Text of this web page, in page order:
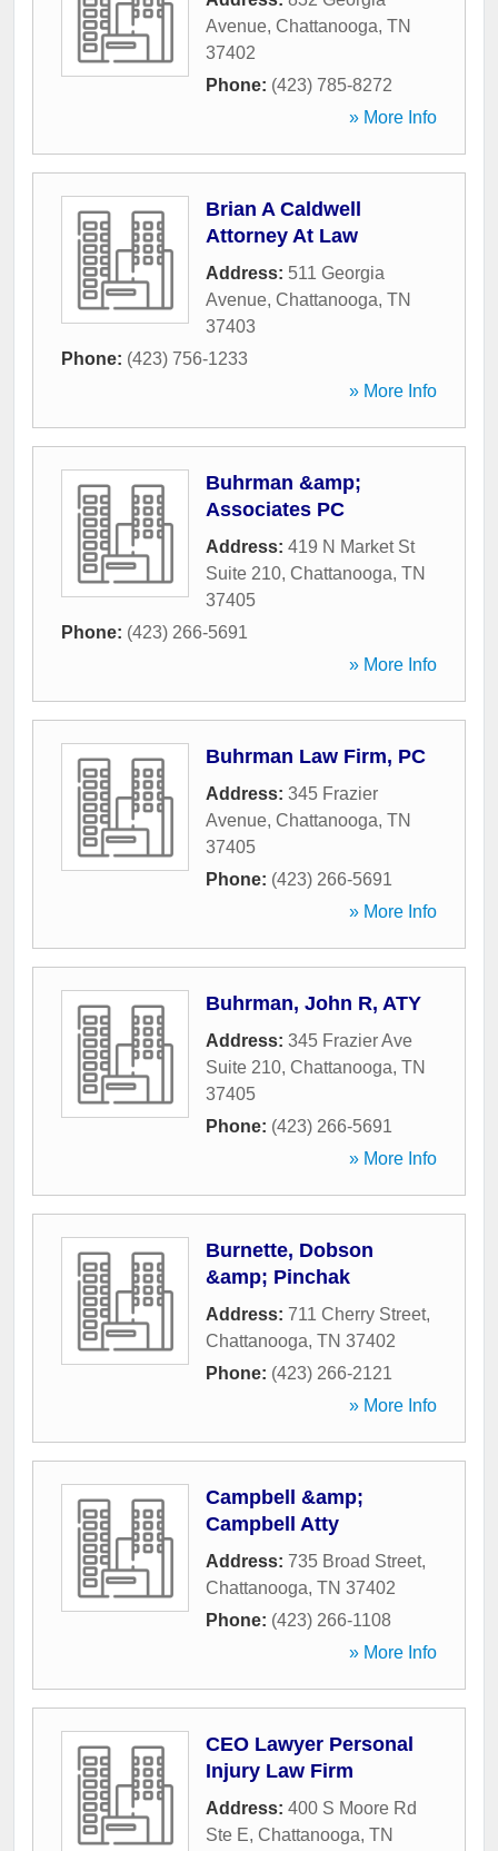
Avenue, Chattanooga, TN
37402
Phone: (423) 785-8272
» More Info
Brian A Caldwell
Attorney At Law
Address: 511 Georgia
Avenue, Chattanooga, TN
37403
Phone: (423) 756-1233
» More Info
Buhrman &amp;
Associates PC
Address: 419 N Market St
Suite 210, Chattanooga, TN
37405
Phone: (423) 266-5691
» More Info
Buhrman Law Firm, PC
Address: 345 Frazier
Avenue, Chattanooga, TN
37405
Phone: (423) 266-5691
» More Info
Buhrman, John R, ATY
Address: 345 Frazier Ave
Suite 210, Chattanooga, TN
37405
Phone: (423) 266-5691
» More Info
Burnette, Dobson
&amp; Pinchak
Address: 711 Cherry Street,
Chattanooga, TN 37402
Phone: (423) 266-2121
» More Info
Campbell &amp;
Campbell Atty
Address: 735 Broad Street,
Chattanooga, TN 37402
Phone: (423) 266-1108
» More Info
CEO Lawyer Personal
Injury Law Firm
Address: 400 S Moore Rd
Ste E, Chattanooga, TN